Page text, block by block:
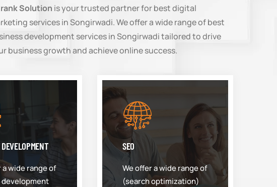
Solution is your trusted partner for best digital
services in Songirwadi. We offer a wide range of best
development services in Songirwadi tailored to drive
business growth and achieve online success.
a wide range of
SEO
We offer a wide range of
(search optimization)